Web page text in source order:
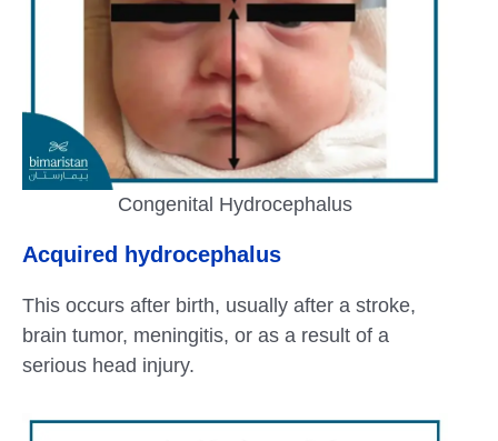
Congenital Hydrocephalus
Acquired hydrocephalus
This occurs after birth, usually after a stroke,
brain tumor, meningitis, or as a result of a
serious head injury.